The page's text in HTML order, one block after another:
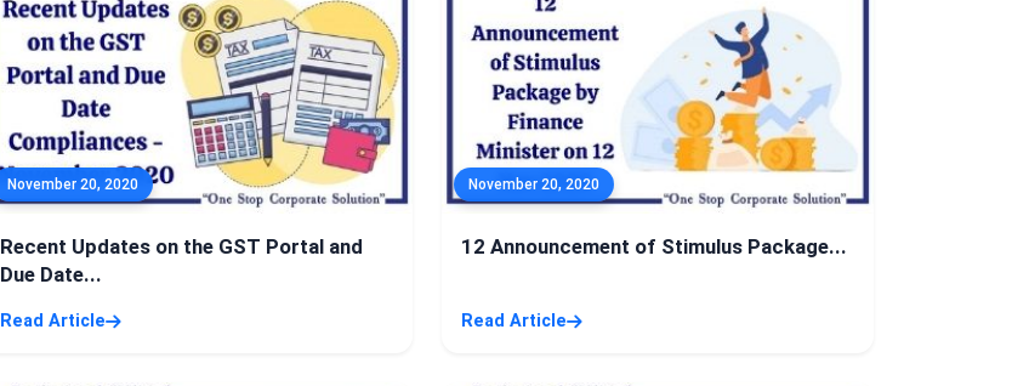
November 20, 2020
Recent Updates on the GST Portal and
Due Date...
Read Article
November 20, 2020
12 Announcement of Stimulus Package...
Read Article